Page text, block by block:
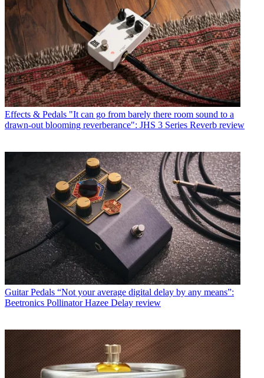
Effects & Pedals "It can go from barely there room sound to a
drawn-out blooming reverberance": JHS 3 Series Reverb review
Guitar Pedals “Not your average digital delay by any means”:
Beetronics Pollinator Hazee Delay review